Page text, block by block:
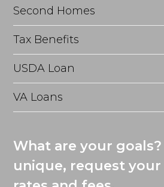
Second Homes
Tax Benefits
USDA Loan
VA Loans
What are your
unique, request your